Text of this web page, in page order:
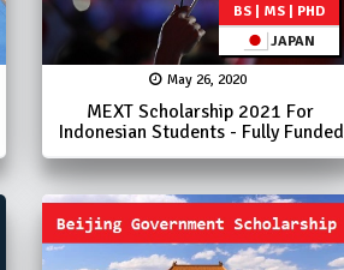
BS | MS | PHD
JAPAN
May 26, 2020
MEXT Scholarship 2021 For
Indonesian Students - Fully Funded